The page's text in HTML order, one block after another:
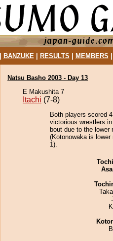
BANZUKE| RESULTS MEMBERS
Natsu Basho 2003 - Day 13
E Makushita 7
Itachi (7-8)
Both players scored
victorious wrestlers
bout due to the lower
(Kotonowaka is
1).